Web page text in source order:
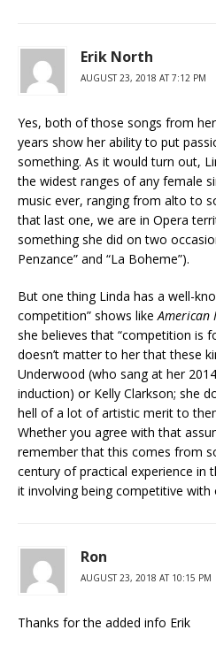
Erik North
AUGUST 23, 2018 AT 7:12 PM
Yes, both of those songs from
years show her ability to put
something. As it would turn out,
the widest ranges of any female
music ever, ranging from alto to
that last one, we are in Opera
something she did on two
Penzance” and “La Boheme”).
But one thing Linda has a well-
competition” shows like American
she believes that “competition is
doesn’t matter to her that these
Underwood (who sang at her
induction) or Kelly Clarkson; she
hell of a lot of artistic merit to
Whether you agree with that
remember that this comes from
century of practical experience in
it involving being competitive with
Ron
AUGUST 23, 2018 AT 10:15 PM
Thanks for the added info Erik